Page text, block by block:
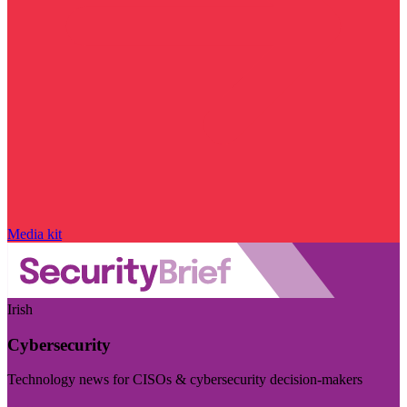
Media kit
Irish
Cybersecurity
Technology news for CISOs & cybersecurity decision-makers